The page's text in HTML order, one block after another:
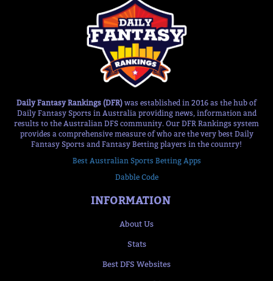
Daily Fantasy Rankings (DFR) was established in 2016 as the hub of
Daily Fantasy Sports in Australia providing news, information and
results to the Australian DFS community. Our DFR Rankings system
provides a comprehensive measure of who are the very best Daily
Fantasy Sports and Fantasy Betting players in the country!
Best Australian Sports Betting Apps
Dabble Code
INFORMATION
About Us
Stats
Best DFS Websites